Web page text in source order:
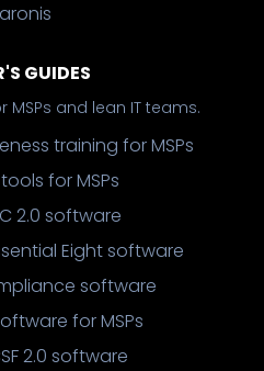
GUIDES
and lean IT teams.
training for MSPs
for MSPs
2.0 software
Eight software
software
for MSPs
2.0 software